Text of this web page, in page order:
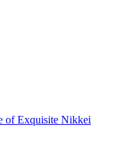
of Exquisite Nikkei